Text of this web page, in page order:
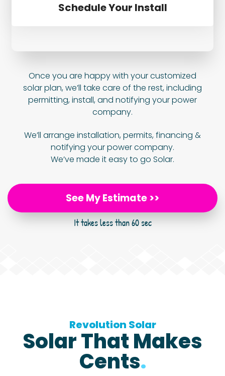
Schedule Your Install
Once you are happy with your customized
solar plan, we’ll take care of the rest, including
permitting, install, and notifying your power
company.
We’ll arrange installation, permits, financing &
notifying your power company.
We’ve made it easy to go Solar.
See My Estimate >>
It takes less than 60 sec
Revolution Solar
Solar That Makes
Cents.